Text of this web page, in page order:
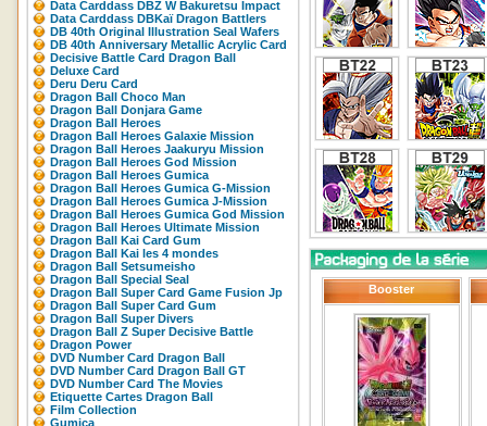
Data Carddass DBZ W Bakuretsu Impact
Data Carddass DBKaï Dragon Battlers
DB 40th Original Illustration Seal Wafers
DB 40th Anniversary Metallic Acrylic Card
Decisive Battle Card Dragon Ball
Deluxe Card
Deru Deru Card
Dragon Ball Choco Man
Dragon Ball Donjara Game
Dragon Ball Heroes
Dragon Ball Heroes Galaxie Mission
Dragon Ball Heroes Jaakuryu Mission
Dragon Ball Heroes God Mission
Dragon Ball Heroes Gumica
Dragon Ball Heroes Gumica G-Mission
Dragon Ball Heroes Gumica J-Mission
Dragon Ball Heroes Gumica God Mission
Dragon Ball Heroes Ultimate Mission
Dragon Ball Kai Card Gum
Dragon Ball Kai les 4 mondes
Dragon Ball Setsumeisho
Dragon Ball Special Seal
Dragon Ball Super Card Game Fusion Jp
Dragon Ball Super Card Gum
Dragon Ball Super Divers
Dragon Ball Z Super Decisive Battle
Dragon Power
DVD Number Card Dragon Ball
DVD Number Card Dragon Ball GT
DVD Number Card The Movies
Etiquette Cartes Dragon Ball
Film Collection
Gumica
Booster